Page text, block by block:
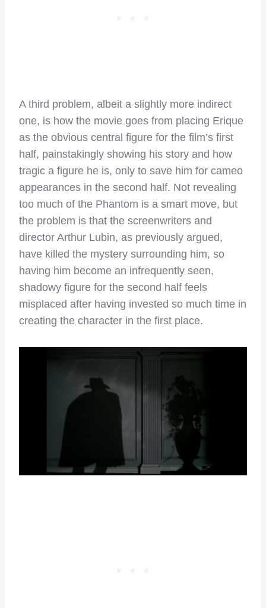
A third problem, albeit a slightly more indirect
one, is how the movie goes from placing Erique
as the obvious central figure for the film’s first
half, painstakingly showing his story and how
tragic a figure he is, only to save him for cameo
appearances in the second half. Not revealing
too much of the Phantom is a smart move, but
the problem is that the screenwriters and
director Arthur Lubin, as previously argued,
have killed the mystery surrounding him, so
having him become an infrequently seen,
shadowy figure for the second half feels
misplaced after having invested so much time in
creating the character in the first place.